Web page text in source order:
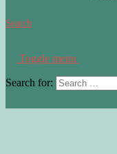
Search
Toggle menu
Search for: